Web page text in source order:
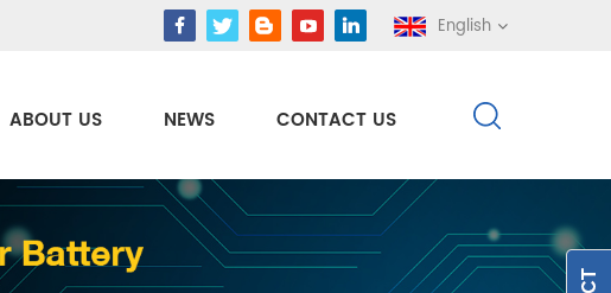
English
ABOUT US NEWS CONTACT US